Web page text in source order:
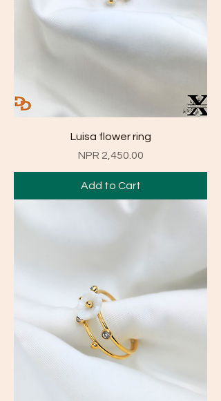
Luisa flower ring
Price
NPR 2,450.00
Add to Cart